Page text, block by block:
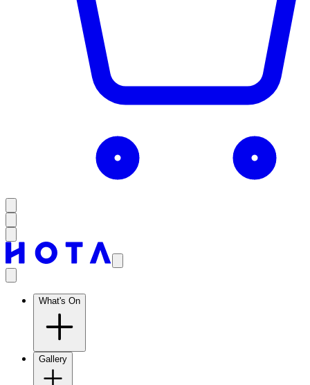
What's On
Gallery